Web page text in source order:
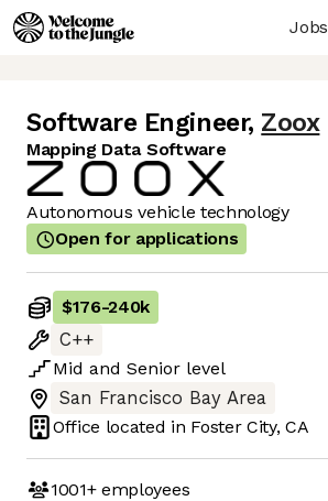
Jobs
Software Engineer, Zoox
Mapping Data Software
Autonomous vehicle technology
Open for applications
$176-240k
C++
Mid and Senior level
San Francisco Bay Area
Office located in Foster City, CA
1001+employees